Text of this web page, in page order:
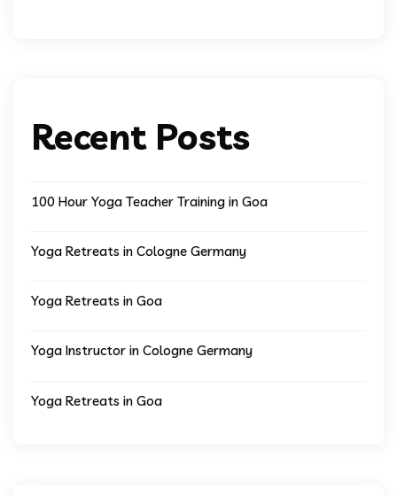
Recent Posts
100 Hour Yoga Teacher Training in Goa
Yoga Retreats in Cologne Germany
Yoga Retreats in Goa
Yoga Instructor in Cologne Germany
Yoga Retreats in Goa